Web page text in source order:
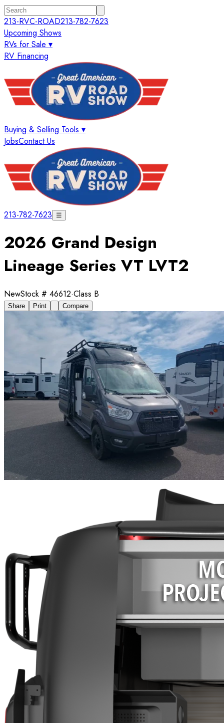
213-RVC-ROAD213-782-7623
Upcoming Shows
RVs for Sale ▾
RV Financing
Buying & Selling Tools ▾
JobsContact Us
213-782-7623 ☰
2026 Grand Design
Lineage Series VT LVT2
NewStock # 46612·Class B
Share Print Compare